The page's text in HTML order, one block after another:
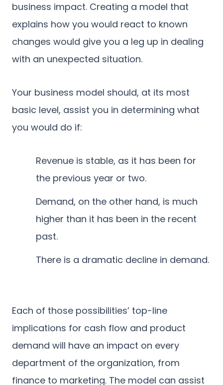
business impact. Creating a model that
explains how you would react to known
changes would give you a leg up in dealing
with an unexpected situation.
Your business model should, at its most
basic level, assist you in determining what
you would do if:
Revenue is stable, as it has been for
the previous year or two.
Demand, on the other hand, is much
higher than it has been in the recent
past.
There is a dramatic decline in demand.
Each of those possibilities’ top-line
implications for cash flow and product
demand will have an impact on every
department of the organization, from
finance to marketing. The model can assist